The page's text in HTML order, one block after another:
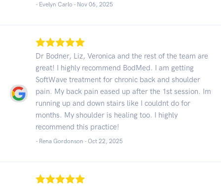
- Evelyn Carlo - Nov 06, 2025
Dr Bodner, Liz, Veronica and the rest of the team are
great! I highly recommend BodMed. I am getting
SoftWave treatment for chronic back and shoulder
pain. My back pain eased up after the 1st session. Im
running up and down stairs like I couldnt do for
months. My shoulder is healing too. I highly
recommend this practice!
- Rena Gordonson - Oct 22, 2025